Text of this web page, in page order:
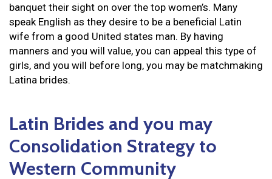
banquet their sight on over the top women’s. Many
speak English as they desire to be a beneficial Latin
wife from a good United states man. By having
manners and you will value, you can appeal this type of
girls, and you will before long, you may be matchmaking
Latina brides.
Latin Brides and you may
Consolidation Strategy to
Western Community